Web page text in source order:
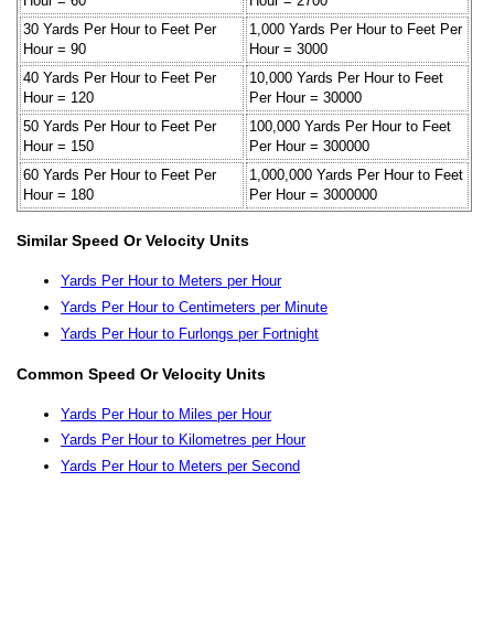
30 Yards Per Hour to Feet Per
Hour = 90
1,000 Yards Per Hour to Feet Per
Hour = 3000
40 Yards Per Hour to Feet Per
Hour = 120
10,000 Yards Per Hour to Feet
Per Hour = 30000
50 Yards Per Hour to Feet Per
Hour = 150
100,000 Yards Per Hour to Feet
Per Hour = 300000
60 Yards Per Hour to Feet Per
Hour = 180
1,000,000 Yards Per Hour to Feet
Per Hour = 3000000
Similar Speed Or Velocity Units
Yards Per Hour to Meters per Hour
Yards Per Hour to Centimeters per Minute
Yards Per Hour to Furlongs per Fortnight
Common Speed Or Velocity Units
Yards Per Hour to Miles per Hour
Yards Per Hour to Kilometres per Hour
Yards Per Hour to Meters per Second